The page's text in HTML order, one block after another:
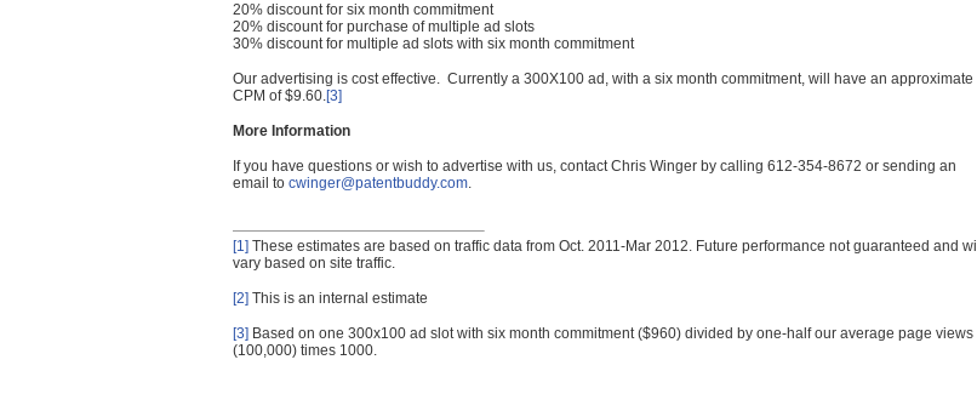
20% discount for six month commitment
20% discount for purchase of multiple ad slots
30% discount for multiple ad slots with six month commitment
Our advertising is cost effective. Currently a 300X100 ad, with a six month commitment, will have an approximate
CPM of $9.60.[3]
More Information
If you have questions or wish to advertise with us, contact Chris Winger by calling 612-354-8672 or sending an
email to cwinger@patentbuddy.com.
[1] These estimates are based on traffic data from Oct. 2011-Mar 2012. Future performance not guaranteed and will
vary based on site traffic.
[2] This is an internal estimate
[3] Based on one 300x100 ad slot with six month commitment ($960) divided by one-half our average page views
(100,000) times 1000.